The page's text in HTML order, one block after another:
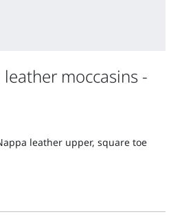
moccasins -
leather upper, square toe